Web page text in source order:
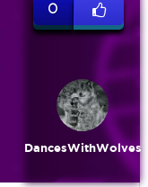
0
DancesWithWolves